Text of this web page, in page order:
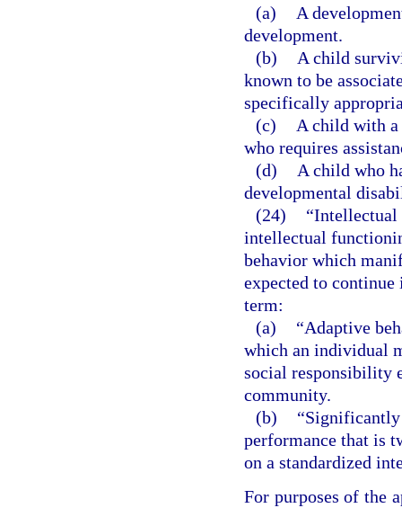
(a)
A
development.
(b)
A child
known to be
specifically
(c)
A child with
who requires
(d)
A child who
developmental
(24)
“Intellectual
intellectual
behavior which
expected to
term:
(a)
“Adaptive
which an individual
social responsibility
community.
(b)
“Significantly
performance that is
on a standardized
For purposes of the